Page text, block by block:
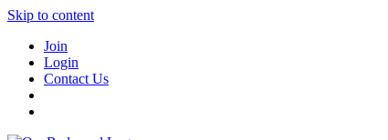
Skip to content
Join
Login
Contact Us